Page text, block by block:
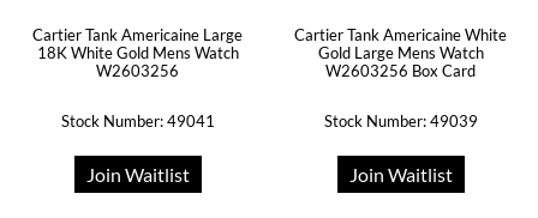
Cartier Tank Americaine Large
18K White Gold Mens Watch
W2603256
Stock Number: 49041
Join Waitlist
Cartier Tank Americaine White
Gold Large Mens Watch
W2603256 Box Card
Stock Number: 49039
Join Waitlist